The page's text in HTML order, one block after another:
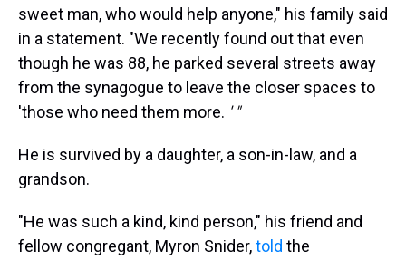
sweet man, who would help anyone," his family said
in a statement. "We recently found out that even
though he was 88, he parked several streets away
from the synagogue to leave the closer spaces to
'those who need them more. ' "
He is survived by a daughter, a son-in-law, and a
grandson.
"He was such a kind, kind person," his friend and
fellow congregant, Myron Snider,told the